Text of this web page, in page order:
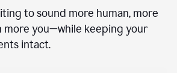
to sound more human, more
more you—while keeping your
intact.